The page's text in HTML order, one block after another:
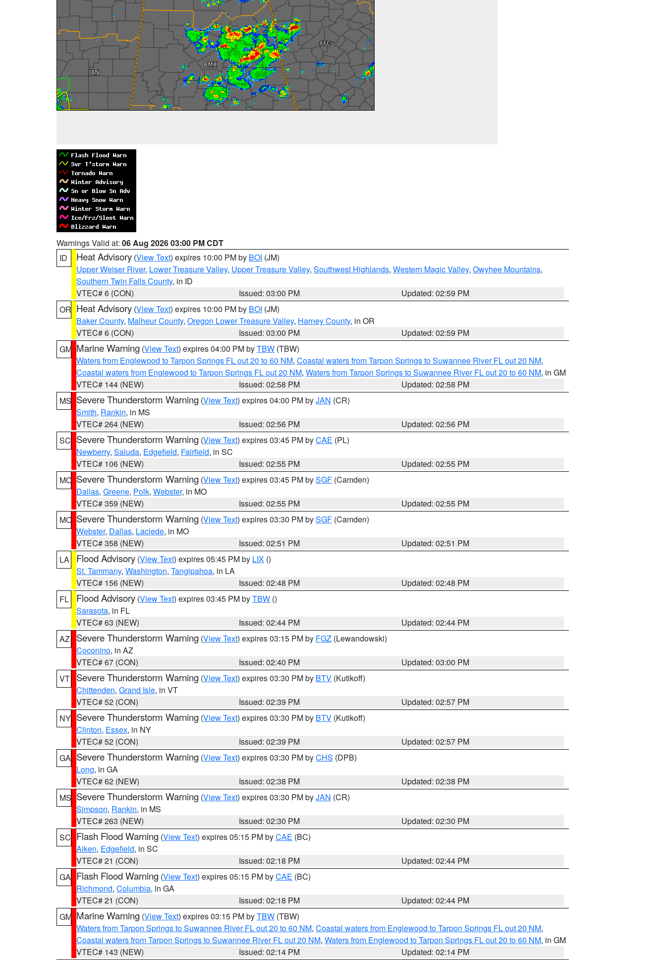
Warnings Valid at: 06 Aug 2026 03:00 PM CDT
ID
Heat Advisory (View Text) expires 10:00 PM by BOI (JM)
Upper Weiser River, Lower Treasure Valley, Upper Treasure Valley, Southwest Highlands, Western Magic Valley, Owyhee Mountains,
Southern Twin Falls County, in ID
VTEC# 6 (CON)
Issued: 03:00 PM
Updated: 02:59 PM
OR Heat Advisory (View Text) expires 10:00 PM by BOI (JM)
Baker County, Malheur County, Oregon Lower Treasure Valley, Harney County, in OR
VTEC# 6 (CON)
Issued: 03:00 PM
Updated: 02:59 PM
GM Marine Warning (View Text) expires 04:00 PM byTBW (TBW)
Waters from Englewood to Tarpon Springs FL out 20 to 60 NM, Coastal waters from Tarpon Springs to Suwannee River FL out 20 NM,
Coastal waters from Englewood to Tarpon Springs FL out 20 NM, Waters from Tarpon Springs to Suwannee River FL out 20 to 60 NM, in GM
VTEC# 144 (NEW)
Issued: 02:58 PM
Updated: 02:58 PM
MS Severe Thunderstorm Warning (View Text) expires 04:00 PM byJAN (CR)
Smith, Rankin, in MS
VTEC# 264 (NEW)
Issued: 02:56 PM
Updated: 02:56 PM
SC Severe Thunderstorm Warning (View Text) expires 03:45 PM byCAE (PL)
Newberry, Saluda, Edgefield, Fairfield, in SC
VTEC# 106 (NEW)
Issued: 02:55 PM
Updated: 02:55 PM
MO Severe Thunderstorm Warning (View Text) expires 03:45 PM bySGF (Camden)
Dallas, Greene, Polk, Webster, in MO
VTEC# 359 (NEW)
Issued: 02:55 PM
Updated: 02:55 PM
MO Severe Thunderstorm Warning (View Text) expires 03:30 PM bySGF (Camden)
Webster, Dallas, Laclede, in MO
VTEC# 358 (NEW)
Issued: 02:51 PM
Updated: 02:51 PM
LA
Flood Advisory (View Text) expires 05:45 PM by LIX ()
St. Tammany, Washington, Tangipahoa, in LA
VTEC# 156 (NEW)
Issued: 02:48 PM
Updated: 02:48 PM
FL
Flood Advisory (View Text) expires 03:45 PM byTBW ()
Sarasota, in FL
VTEC# 63 (NEW)
Issued: 02:44 PM
Updated: 02:44 PM
AZ
Severe Thunderstorm Warning (View Text) expires 03:15 PM by FGZ (Lewandowski)
Coconino, in AZ
VTEC# 67 (CON)
Issued: 02:40 PM
Updated: 03:00 PM
VT
Severe Thunderstorm Warning (View Text) expires 03:30 PM by BTV (Kutikoff)
Chittenden, Grand Isle, in VT
VTEC# 52 (CON)
Issued: 02:39 PM
Updated: 02:57 PM
NY Severe Thunderstorm Warning (View Text) expires 03:30 PM by BTV (Kutikoff)
Clinton, Essex, in NY
VTEC# 52 (CON)
Issued: 02:39 PM
Updated: 02:57 PM
GA Severe Thunderstorm Warning (View Text) expires 03:30 PM byCHS (DPB)
Long, in GA
VTEC# 62 (NEW)
Issued: 02:38 PM
Updated: 02:38 PM
MS Severe Thunderstorm Warning (View Text) expires 03:30 PM byJAN (CR)
Simpson, Rankin, in MS
VTEC# 263 (NEW)
Issued: 02:30 PM
Updated: 02:30 PM
SC Flash Flood Warning (View Text) expires 05:15 PM byCAE (BC)
Aiken, Edgefield, in SC
VTEC# 21 (CON)
Issued: 02:18 PM
Updated: 02:44 PM
GA Flash Flood Warning (View Text) expires 05:15 PM byCAE (BC)
Richmond, Columbia, in GA
VTEC# 21 (CON)
Issued: 02:18 PM
Updated: 02:44 PM
GM Marine Warning (View Text) expires 03:15 PM byTBW (TBW)
Waters from Tarpon Springs to Suwannee River FL out 20 to 60 NM, Coastal waters from Englewood to Tarpon Springs FL out 20 NM,
Coastal waters from Tarpon Springs to Suwannee River FL out 20 NM, Waters from Englewood to Tarpon Springs FL out 20 to 60 NM, in GM
VTEC# 143 (NEW)
Issued: 02:14 PM
Updated: 02:14 PM